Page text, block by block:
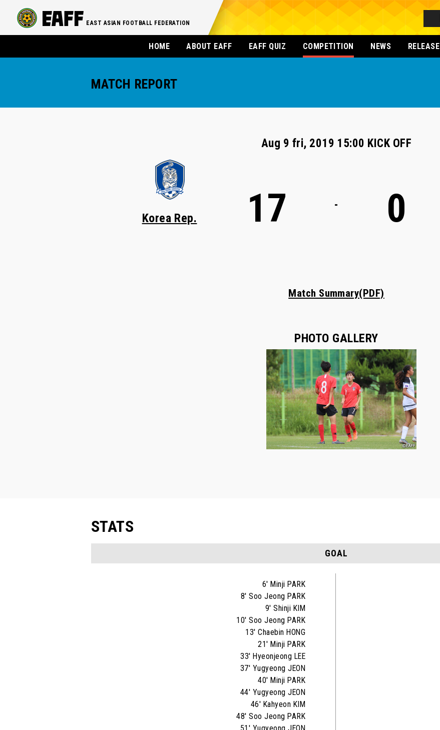
EAST ASIAN FOOTBALL FEDERATION
HOME ABOUT EAFF EAFF QUIZ COMPETITION NEWS RELEASE
MATCH REPORT
Aug 9 fri, 2019 15:00 KICK OFF
Korea Rep. 17 0
-
Match Summary(PDF)
PHOTO GALLERY
STATS
GOAL
6' Minji PARK
8' Soo Jeong PARK
9' Shinji KIM
10' Soo Jeong PARK
13' Chaebin HONG
21' Minji PARK
33' Hyeonjeong LEE
37' Yugyeong JEON
40' Minji PARK
44' Yugyeong JEON
46' Kahyeon KIM
48' Soo Jeong PARK